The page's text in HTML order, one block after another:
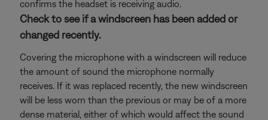
confirms the headset is receiving audio.
Check to see if a windscreen has been added or
changed recently.
Covering the microphone with a windscreen will reduce
the amount of sound the microphone normally
receives. If it was replaced recently, the new windscreen
will be less worn than the previous or may be of a more
dense material, either of which would affect the sound